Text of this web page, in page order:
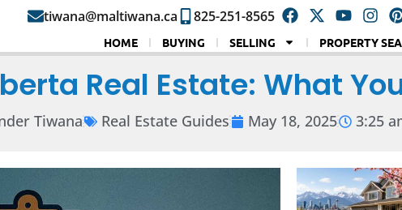
tiwana@maltiwana.ca 825-251-8565
HOME BUYING SELLING PROPERTY
Real Estate: What
Tiwana Real Estate Guides May 18, 2025 3:25